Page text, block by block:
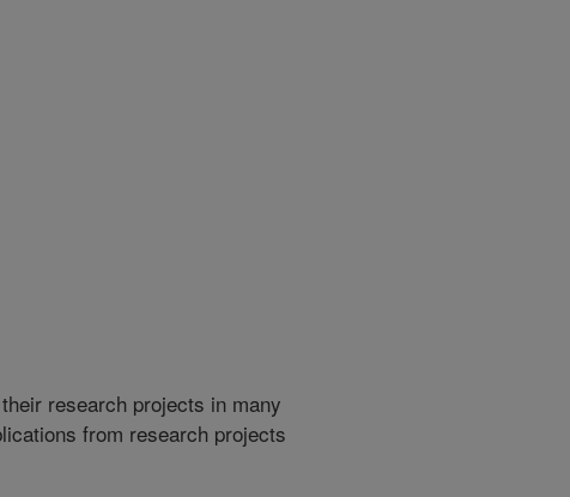
research projects in many
from research projects